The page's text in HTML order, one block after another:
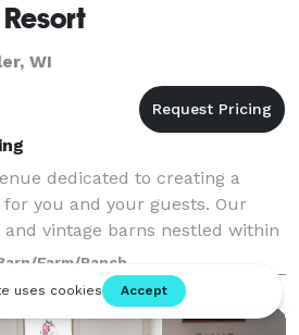
WI
dedicated to creating a
you and your guests. Our
vintage barns nestled within
pines creates a private retreat
event. Celebrate al
Farm/Ranch